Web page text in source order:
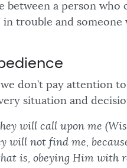
between a person
trouble and
don’t pay attention to
situation and
will call upon me
will not find me,
is, obeying Him with